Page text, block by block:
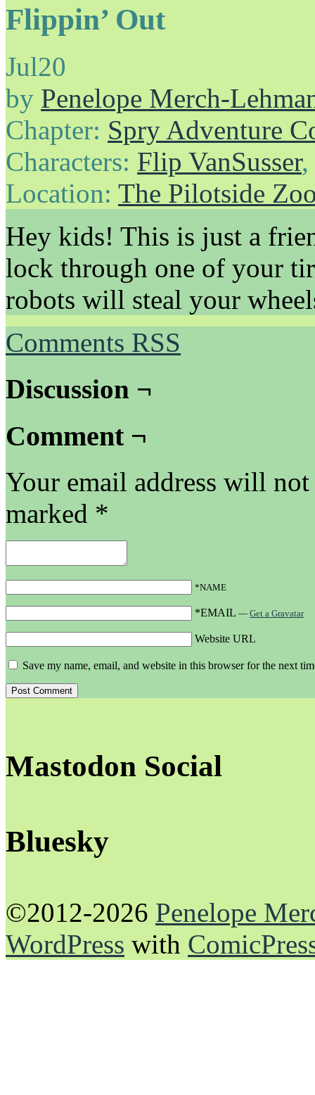
Flippin’ Out
Jul20
by Penelope Merch-
Chapter: Spry Adventure
Characters: Flip VanSusser,
Location: The Pilotside
Hey kids! This is just a
lock through one of your
robots will steal your
Comments RSS
Discussion ¬
Comment ¬
Your email address will
marked *
*NAME
*EMAIL — Get a Gravatar
Website URL
Save my name, email, and website in this browser for the next
Mastodon Social
Bluesky
©2012-2026 Penelope
WordPress with